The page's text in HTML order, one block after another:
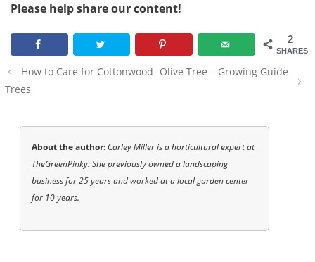
Please help share our content!
2
SHARES
Post
navigation
How to Care for Cottonwood
Trees
Olive Tree – Growing Guide
About the author: Carley Miller is a horticultural expert at
TheGreenPinky. She previously owned a landscaping
business for 25 years and worked at a local garden center
for 10 years.